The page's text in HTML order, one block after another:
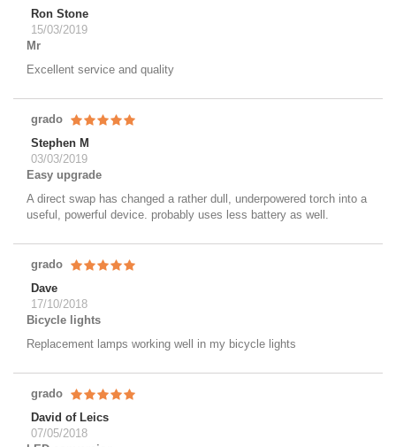
Ron Stone
15/03/2019
Mr
Excellent service and quality
grado
Stephen M
03/03/2019
Easy upgrade
A direct swap has changed a rather dull, underpowered torch into a
useful, powerful device. probably uses less battery as well.
grado
Dave
17/10/2018
Bicycle lights
Replacement lamps working well in my bicycle lights
grado
David of Leics
07/05/2018